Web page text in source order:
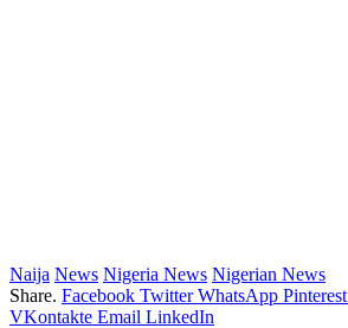
Naija News Nigeria News Nigerian News
Share. Facebook Twitter WhatsApp Pinterest
VKontakte Email LinkedIn